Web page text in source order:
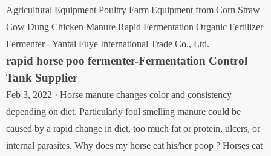
Agricultural Equipment Poultry Farm Equipment from Corn Straw
Cow Dung Chicken Manure Rapid Fermentation Organic Fertilizer
Fermenter - Yantai Fuye International Trade Co., Ltd.
rapid horse poo fermenter-Fermentation Control
Tank Supplier
Feb 3, 2022 · Horse manure changes color and consistency
depending on diet. Particularly foul smelling manure could be
caused by a rapid change in diet, too much fat or protein, ulcers, or
internal parasites. Why does my horse eat his/her poop ? Horses eat